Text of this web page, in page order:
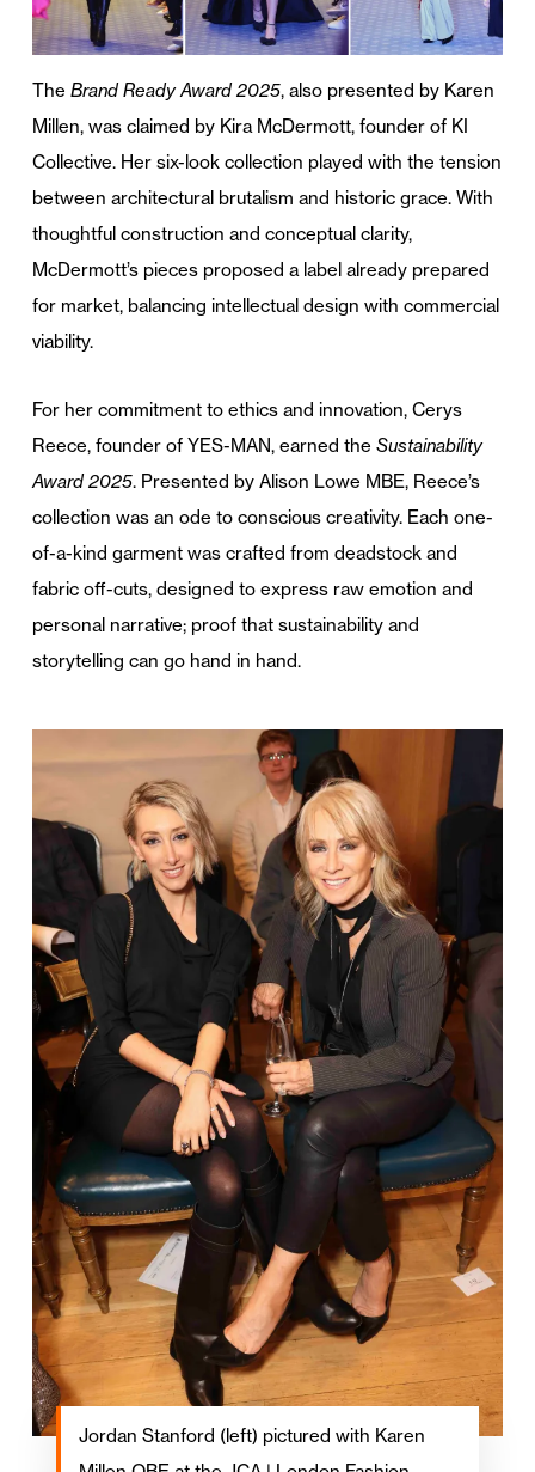
The Brand Ready Award 2025, also presented by Karen
Millen, was claimed by Kira McDermott, founder of KI
Collective. Her six-look collection played with the tension
between architectural brutalism and historic grace. With
thoughtful construction and conceptual clarity,
McDermott’s pieces proposed a label already prepared
for market, balancing intellectual design with commercial
viability.
For her commitment to ethics and innovation, Cerys
Reece, founder of YES-MAN, earned the Sustainability
Award 2025. Presented by Alison Lowe MBE, Reece’s
collection was an ode to conscious creativity. Each one-
of-a-kind garment was crafted from deadstock and
fabric off-cuts, designed to express raw emotion and
personal narrative; proof that sustainability and
storytelling can go hand in hand.
Jordan Stanford (left) pictured with Karen